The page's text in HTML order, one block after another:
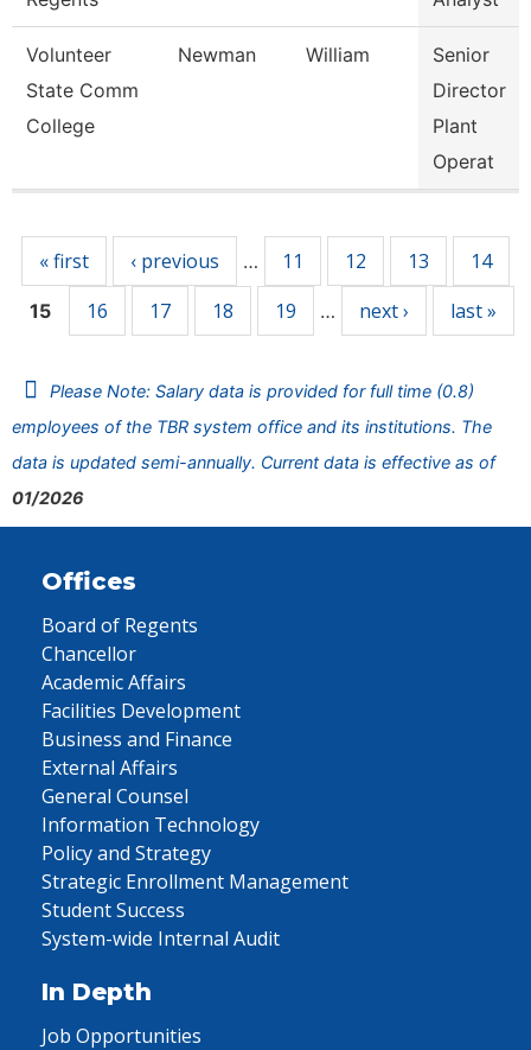
Volunteer
State Comm
College
Newman William
Senior
Director
Plant
Operat
« first ‹ previous … 11 12 13 14
15 16 17 18 19 … next › last »
Please Note: Salary data is provided for full time (0.8)
employees of the TBR system office and its institutions. The
data is updated semi-annually. Current data is effective as of
01/2026
Offices
Board of Regents
Chancellor
Academic Affairs
Facilities Development
Business and Finance
External Affairs
General Counsel
Information Technology
Policy and Strategy
Strategic Enrollment Management
Student Success
System-wide Internal Audit
In Depth
Job Opportunities